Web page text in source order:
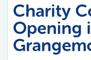
Charity
Opening